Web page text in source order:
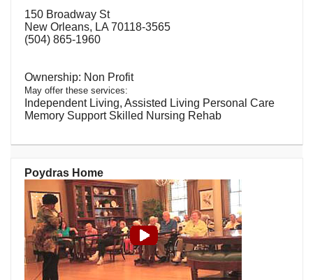
150 Broadway St
New Orleans, LA 70118-3565
(504) 865-1960
Non Profit
May offer these services:
Independent Living, Assisted Living Personal Care
Memory Support Skilled Nursing Rehab
Poydras Home